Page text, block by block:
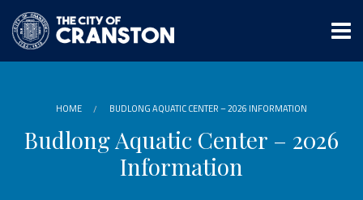
main
content
HOME BUDLONG AQUATIC CENTER – 2026 INFORMATION
Budlong Aquatic Center – 2026
Information